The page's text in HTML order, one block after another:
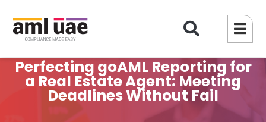
Perfecting goAML Reporting for
a Real Estate Agent: Meeting
Deadlines Without Fail